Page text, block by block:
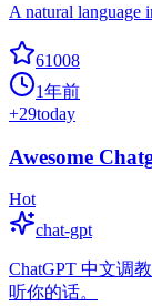
A natural language
61008
1年前
+29today
Awesome
Hot
chat-gpt
ChatGPT 中文调
听你的话。